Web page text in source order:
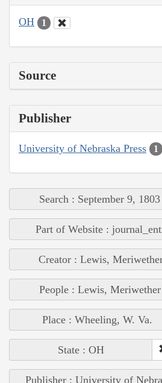
OH 1
Source
Publisher
University of Nebraska Press 1
Search : September 9, 1803
Part of Website :
Creator : Lewis,
People : Lewis, Meriwether
Place : Wheeling, W. Va.
State : OH
Publisher : University of